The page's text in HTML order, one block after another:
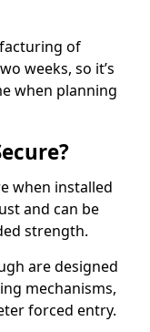
of
weeks, so it’s
when planning
when installed
and can be
strength.
are designed
mechanisms,
forced entry.